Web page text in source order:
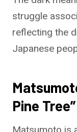
struggle
reflecting the
Japanese
Pine Tree”